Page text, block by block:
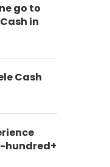
go to
in
Cash
hundred+